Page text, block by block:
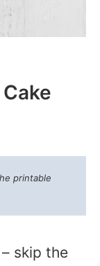
printable
– skip the